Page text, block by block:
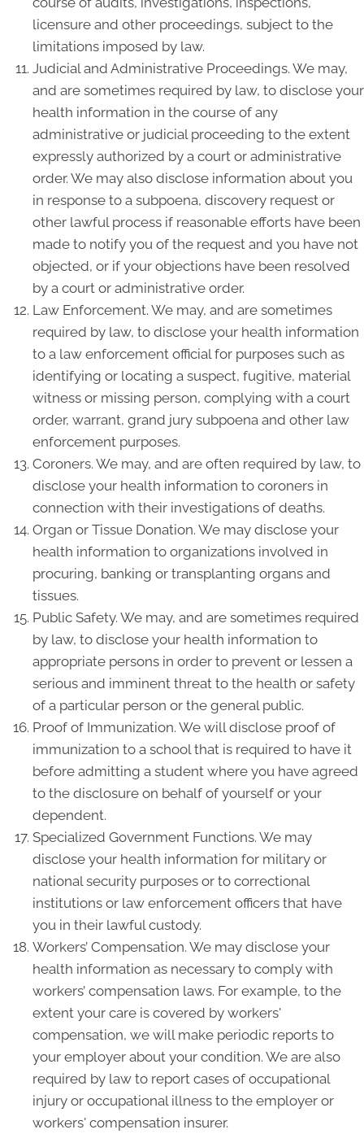
licensure and other proceedings, subject to the
limitations imposed by law.
Judicial and Administrative Proceedings. We may,
and are sometimes required by law, to disclose your
health information in the course of any
administrative or judicial proceeding to the extent
expressly authorized by a court or administrative
order. We may also disclose information about you
in response to a subpoena, discovery request or
other lawful process if reasonable efforts have been
made to notify you of the request and you have not
objected, or if your objections have been resolved
by a court or administrative order.
Law Enforcement. We may, and are sometimes
required by law, to disclose your health information
to a law enforcement official for purposes such as
identifying or locating a suspect, fugitive, material
witness or missing person, complying with a court
order, warrant, grand jury subpoena and other law
enforcement purposes.
Coroners. We may, and are often required by law, to
disclose your health information to coroners in
connection with their investigations of deaths.
Organ or Tissue Donation. We may disclose your
health information to organizations involved in
procuring, banking or transplanting organs and
tissues.
Public Safety. We may, and are sometimes required
by law, to disclose your health information to
appropriate persons in order to prevent or lessen a
serious and imminent threat to the health or safety
of a particular person or the general public.
Proof of Immunization. We will disclose proof of
immunization to a school that is required to have it
before admitting a student where you have agreed
to the disclosure on behalf of yourself or your
dependent.
Specialized Government Functions. We may
disclose your health information for military or
national security purposes or to correctional
institutions or law enforcement officers that have
you in their lawful custody.
Workers’ Compensation. We may disclose your
health information as necessary to comply with
workers’ compensation laws. For example, to the
extent your care is covered by workers'
compensation, we will make periodic reports to
your employer about your condition. We are also
required by law to report cases of occupational
injury or occupational illness to the employer or
workers' compensation insurer.